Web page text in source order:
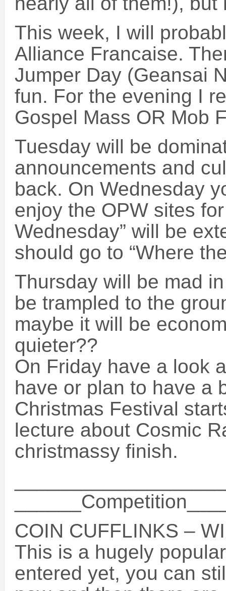
This week, I will
Alliance Francaise.
Jumper Day (Geansai
fun. For the evening I
Gospel Mass OR Mob
Tuesday will be
announcements and
back. On Wednesday
enjoy the OPW sites
Wednesday” will be
should go to “Where
Thursday will be mad
be trampled to the
maybe it will be
quieter??
On Friday have a look
have or plan to have a
Christmas Festival
lecture about Cosmic
christmassy finish.
COIN CUFFLINKS –
This is a hugely
entered yet, you can